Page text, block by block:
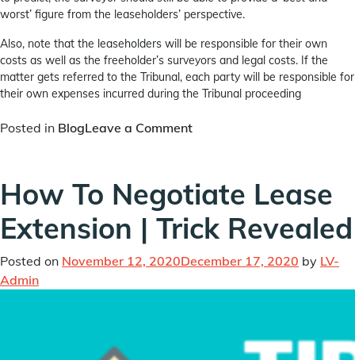
worst’ figure from the leaseholders’ perspective.
Also, note that the leaseholders will be responsible for their own
costs as well as the freeholder’s surveyors and legal costs. If the
matter gets referred to the Tribunal, each party will be responsible for
their own expenses incurred during the Tribunal proceeding
Posted in BlogLeave a Commenton
Collective
Enfranchisement
|
An
Advanced
How To Negotiate Lease
Extension | Trick Revealed
Posted on November 12, 2020December 17, 2020 by LV-
Admin